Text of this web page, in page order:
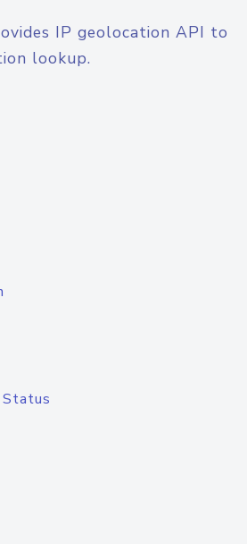
IP geolocation API to
lookup.